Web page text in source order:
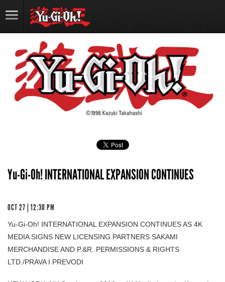
Yu-Gi-Oh! INTERNATIONAL EXPANSION CONTINUES
OCT 27 | 12:30 PM
Yu-Gi-Oh! INTERNATIONAL EXPANSION CONTINUES AS 4K
MEDIA SIGNS NEW LICENSING PARTNERS SAKAMI
MERCHANDISE AND P.&R. PERMISSIONS & RIGHTS
LTD./PRAVA I PREVODI